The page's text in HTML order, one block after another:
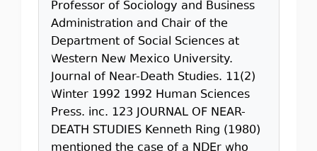
Professor of Sociology and Business
Administration and Chair of the
Department of Social Sciences at
Western New Mexico University.
Journal of Near-Death Studies. 11(2)
Winter 1992 1992 Human Sciences
Press. inc. 123 JOURNAL OF NEAR-
DEATH STUDIES Kenneth Ring (1980)